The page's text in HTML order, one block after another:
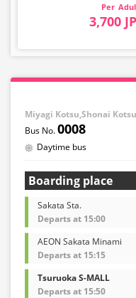
3,700
Miyagi Kotsu,Shonai
0008
Daytime bus
Boarding place
Sakata Sta.
Departs at 15:00
AEON Sakata Minami
Departs at 15:15
Tsuruoka S-MALL
Departs at 15:50